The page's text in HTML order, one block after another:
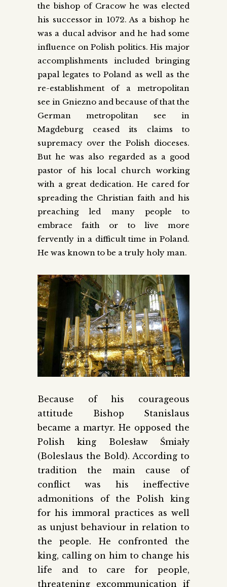
the bishop of Cracow he was elected
his successor in 1072. As a bishop he
was a ducal advisor and he had some
influence on Polish politics. His major
accomplishments included bringing
papal legates to Poland as well as the
re-establishment of a metropolitan
see in Gniezno and because of that the
German metropolitan see in
Magdeburg ceased its claims to
supremacy over the Polish dioceses.
But he was also regarded as a good
pastor of his local church working
with a great dedication. He cared for
spreading the Christian faith and his
preaching led many people to
embrace faith or to live more
fervently in a difficult time in Poland.
He was known to be a truly holy man.
Because of his courageous
attitude Bishop Stanislaus
became a martyr. He opposed the
Polish king Bolesław Śmiały
(Boleslaus the Bold). According to
tradition the main cause of
conflict was his ineffective
admonitions of the Polish king
for his immoral practices as well
as unjust behaviour in relation to
the people. He confronted the
king, calling on him to change his
life and to care for people,
threatening excommunication if